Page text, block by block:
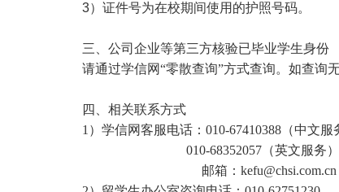
3）证件号为在校期间使用的护照号码。
三、公司企业等第三方核验已毕业学生身份
请通过学信网“零散查询”方式查询。如查询
四、相关联系方式
1）学信网客服电话：010-67410388（中文服
010-68352057（英文服务）
邮箱： kefu@chsi.com.cn